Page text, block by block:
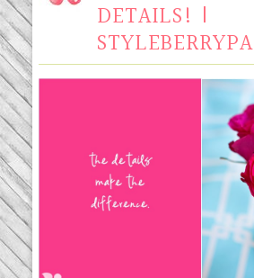
DETAILS! |